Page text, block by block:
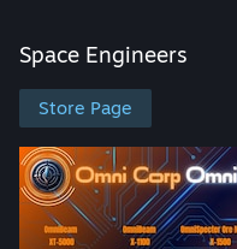
Store
Community
About
Space Engineers
Store Page
Space Engineers
Space Engineers> Workshop >